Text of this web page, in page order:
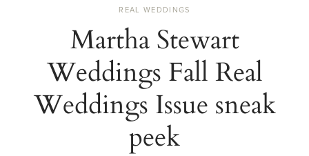
REAL WEDDINGS
Martha Stewart
Weddings Fall Real
Weddings Issue sneak
peek